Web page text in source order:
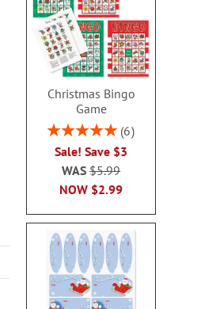
Christmas Bingo
Game
Rating:
6
Sale! Save $3
NOW $2.99
WAS$5.99